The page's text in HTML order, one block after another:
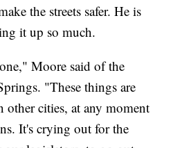
the streets safer. He is
it up so much.
Moore said of the
"These things are
cities, at any moment
It's crying out for the